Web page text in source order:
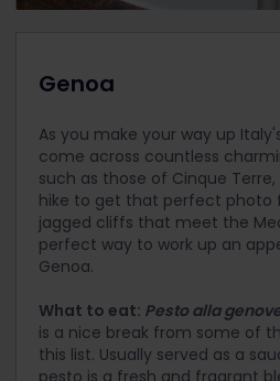
Genoa
As you make your way up
come across countless
such as those of Cinque
hike to get that perfect photo
jagged cliffs that meet the
perfect way to work up an
Genoa.
What to eat: Pesto alla
is a nice break from some of
this list. Usually served as a
pesto is a fresh and fragrant